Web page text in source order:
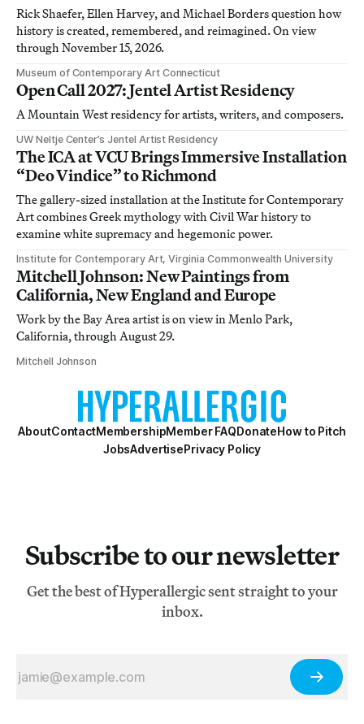
Rick Shaefer, Ellen Harvey, and Michael Borders question how
history is created, remembered, and reimagined. On view
through November 15, 2026.
Museum of Contemporary Art Connecticut
Open Call 2027: Jentel Artist Residency
A Mountain West residency for artists, writers, and composers.
UW Neltje Center’s Jentel Artist Residency
The ICA at VCU Brings Immersive Installation
“Deo Vindice” to Richmond
The gallery-sized installation at the Institute for Contemporary
Art combines Greek mythology with Civil War history to
examine white supremacy and hegemonic power.
Institute for Contemporary Art, Virginia Commonwealth University
Mitchell Johnson: New Paintings from
California, New England and Europe
Work by the Bay Area artist is on view in Menlo Park,
California, through August 29.
Mitchell Johnson
AboutContactMembershipMember FAQDonateHow to Pitch
JobsAdvertisePrivacy Policy
Subscribe to our newsletter
Get the best of Hyperallergic sent straight to your
inbox.